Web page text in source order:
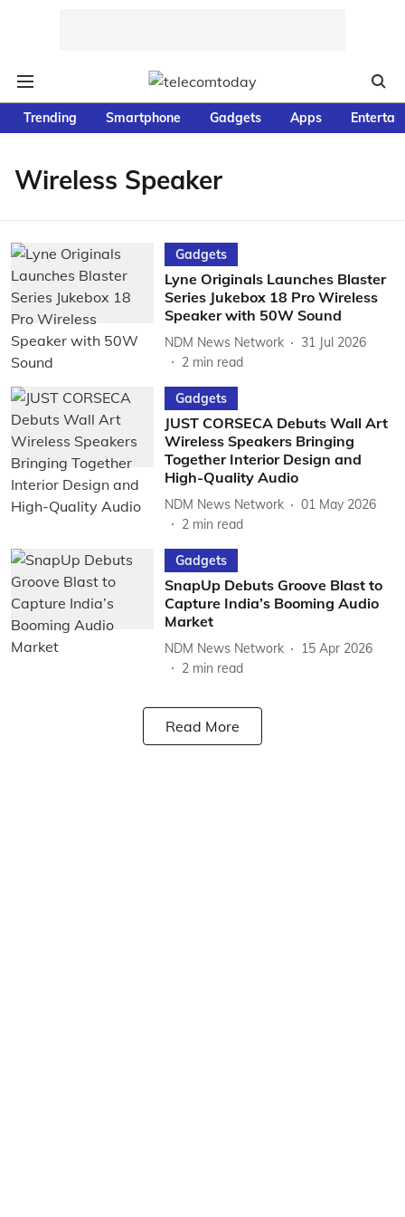
Trending Smartphone Gadgets Apps
Wireless Speaker
Gadgets
Lyne Originals Launches Blaster
Series Jukebox 18 Pro Wireless
Speaker with 50W Sound
NDM News Network
31 Jul 2026
2 min read
Gadgets
JUST CORSECA Debuts Wall Art
Wireless Speakers Bringing
Together Interior Design and
High-Quality Audio
NDM News Network
01 May 2026
2 min read
Gadgets
SnapUp Debuts Groove Blast to
Capture India’s Booming Audio
Market
NDM News Network
15 Apr 2026
2 min read
Read More